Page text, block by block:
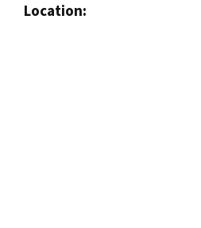
Location: